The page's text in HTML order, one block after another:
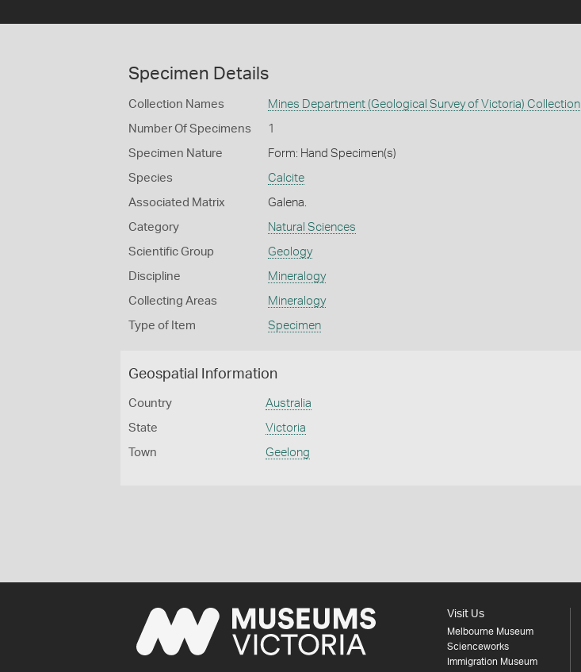
Specimen Details
Collection Names Mines Department (Geological Survey of Victoria) Collection
Number Of Specimens 1
Specimen Nature Form: Hand Specimen(s)
Species Calcite
Associated Matrix Galena.
Category Natural Sciences
Scientific Group Geology
Discipline Mineralogy
Collecting Areas Mineralogy
Type of Item Specimen
Geospatial Information
Country Australia
State Victoria
Town Geelong
Visit Us
Melbourne Museum
Scienceworks
Immigration Museum